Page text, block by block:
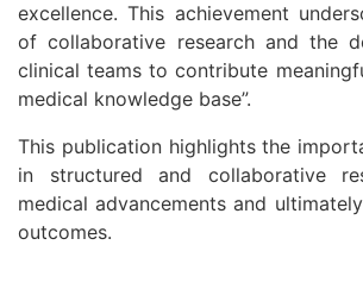
excellence. This achievement
of collaborative research and the
clinical teams to contribute
medical knowledge base”.
This publication highlights the
in structured and collaborative
medical advancements and
outcomes.